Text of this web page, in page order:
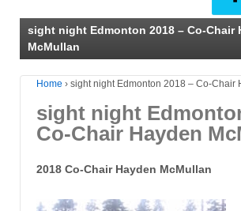
sight night Edmonton 2018 – Co-Chair
McMullan
Home › sight night Edmonton 2018 – Co-Chair
sight night
Co-Chair Hayden
2018 Co-Chair Hayden McMullan